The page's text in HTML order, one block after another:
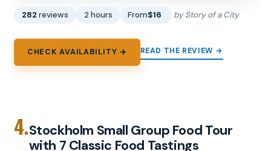
282 reviews 2 hours From$16 by Story of a City
CHECK AVAILABILITY → READ THE REVIEW →
4.Stockholm Small Group Food Tour
with 7 Classic Food Tastings